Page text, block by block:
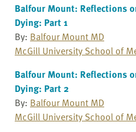
Balfour Mount: Reflections
Dying: Part 1
By: Balfour Mount MD
McGill University School of
Balfour Mount: Reflections
Dying: Part 2
By: Balfour Mount MD
McGill University School of